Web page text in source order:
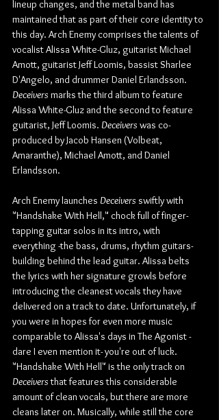
lineup changes, and the metal band has
maintained that as part of their core identity to
this day. Arch Enemy comprises the talents of
vocalist Alissa White-Gluz, guitarist Michael
Amott, guitarist Jeff Loomis, bassist Sharlee
D'Angelo, and drummer Daniel Erlandsson.
Deceivers marks the third album to feature
Alissa White-Gluz and the second to feature
guitarist, Jeff Loomis. Deceivers was co-
produced by Jacob Hansen (Volbeat,
Amaranthe), Michael Amott, and Daniel
Erlandsson.
Arch Enemy launches Deceivers swiftly with
"Handshake With Hell," chock full of finger-
tapping guitar solos in its intro, with
everything -the bass, drums, rhythm guitars-
building behind the lead guitar. Alissa belts
the lyrics with her signature growls before
introducing the cleanest vocals they have
delivered on a track to date. Unfortunately, if
you were in hopes for even more music
comparable to Alissa's days in The Agonist -
dare I even mention it- you're out of luck.
"Handshake With Hell" is the only track on
Deceivers that features this considerable
amount of clean vocals, but there are more
cleans later on. Musically, while still the core